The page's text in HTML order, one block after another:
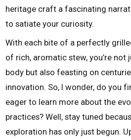
heritage craft a fascinating
to satiate your curiosity.
With each bite of a perfectly
of rich, aromatic stew, you’re not
body but also feasting on
innovation. So, I wonder, do you
eager to learn more about the
practices? Well, stay tuned
exploration has only just begun.